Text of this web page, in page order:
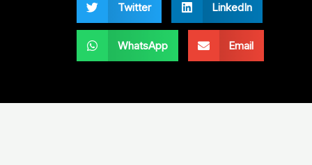
Twitter LinkedIn
WhatsApp Email